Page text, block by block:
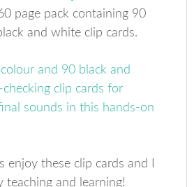
page pack containing 90
and white clip cards.
enjoy these clip cards and I
teaching and learning!